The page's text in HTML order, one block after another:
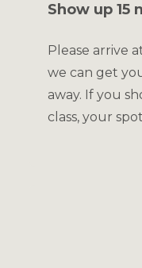
Show up 15
Please arrive
we can get
away. If you
class, your